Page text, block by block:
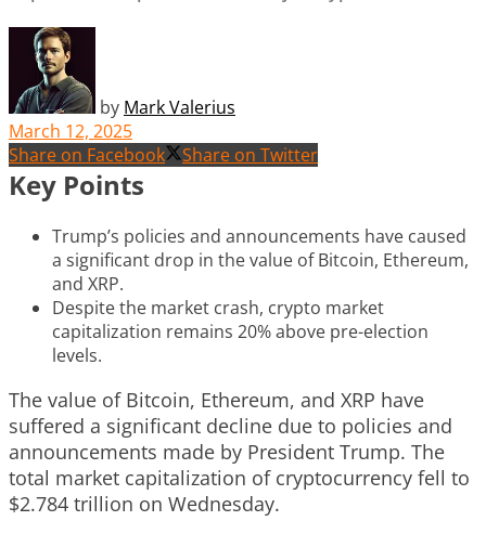
by Mark Valerius
March 12, 2025
Share on Facebook
Share on Twitter
Key Points
Trump’s policies and announcements have caused
a significant drop in the value of Bitcoin, Ethereum,
and XRP.
Despite the market crash, crypto market
capitalization remains 20% above pre-election
levels.
The value of Bitcoin, Ethereum, and XRP have
suffered a significant decline due to policies and
announcements made by President Trump. The
total market capitalization of cryptocurrency fell to
$2.784 trillion on Wednesday.